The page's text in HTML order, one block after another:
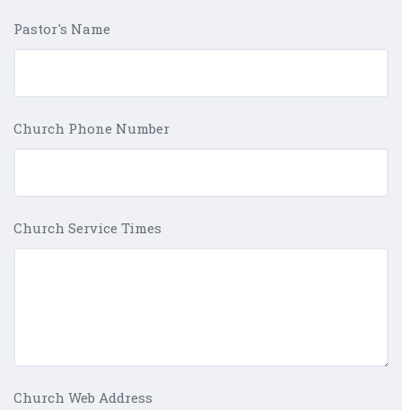
Pastor's Name
Church Phone Number
Church Service Times
Church Web Address